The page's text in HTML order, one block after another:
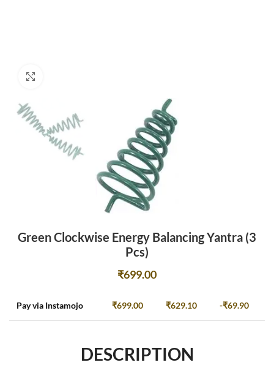
Green Clockwise Energy Balancing Yantra (3
Pcs)
₹699.00
Pay via Instamojo ₹699.00 ₹629.10 -₹69.90
DESCRIPTION